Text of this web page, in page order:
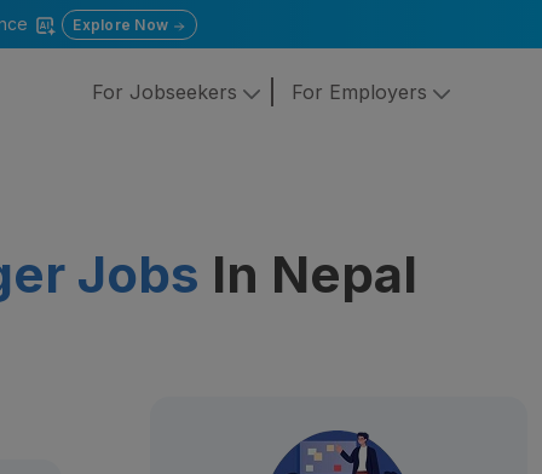
Explore Now
For Jobseekers For Employers
Jobs In Nepal